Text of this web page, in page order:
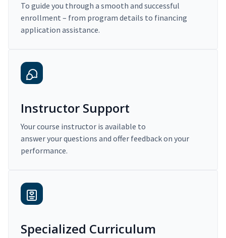
To guide you through a smooth and successful
enrollment – from program details to financing
application assistance.
Instructor Support
Your course instructor is available to
answer your questions and offer feedback on your
performance.
Specialized Curriculum